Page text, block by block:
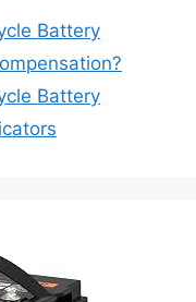
Battery
Battery